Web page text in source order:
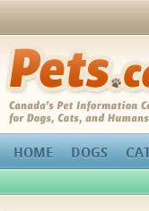
Pets.ca
HOME DOGS